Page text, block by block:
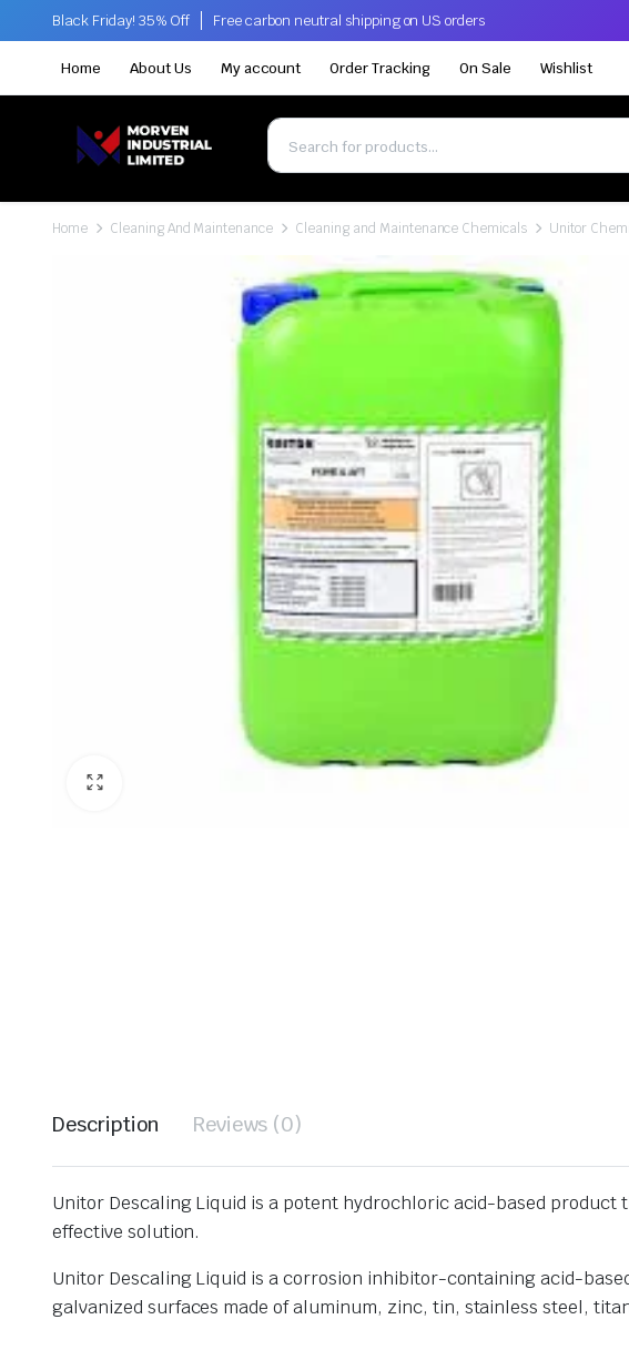
Black Friday! 35% Off Free carbon neutral shipping on US orders
Home About Us My account Order Tracking On Sale Wishlist
Home Cleaning And Maintenance Cleaning and Maintenance Chemicals Unitor
Description Reviews (0)
Unitor Descaling Liquid is a potent hydrochloric acid-based
effective solution.
Unitor Descaling Liquid is a corrosion inhibitor-containing acid-
galvanized surfaces made of aluminum, zinc, tin, stainless steel,